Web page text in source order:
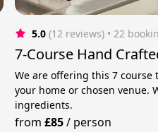
5.0 (12 reviews) • 22
7-Course Hand
We are offering this 7
your home or chosen venue.
ingredients.
from £85/ person